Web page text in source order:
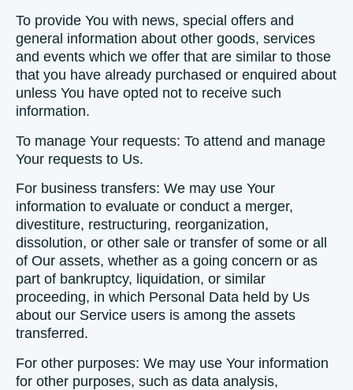
To provide You with news, special offers and
general information about other goods, services
and events which we offer that are similar to those
that you have already purchased or enquired about
unless You have opted not to receive such
information.
To manage Your requests: To attend and manage
Your requests to Us.
For business transfers: We may use Your
information to evaluate or conduct a merger,
divestiture, restructuring, reorganization,
dissolution, or other sale or transfer of some or all
of Our assets, whether as a going concern or as
part of bankruptcy, liquidation, or similar
proceeding, in which Personal Data held by Us
about our Service users is among the assets
transferred.
For other purposes: We may use Your information
for other purposes, such as data analysis,